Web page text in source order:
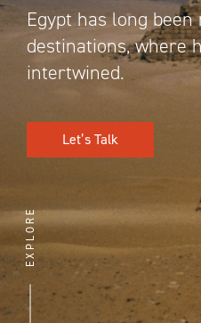
Egypt has long
destinations, where
intertwined.
Let’s Talk
EXPLORE